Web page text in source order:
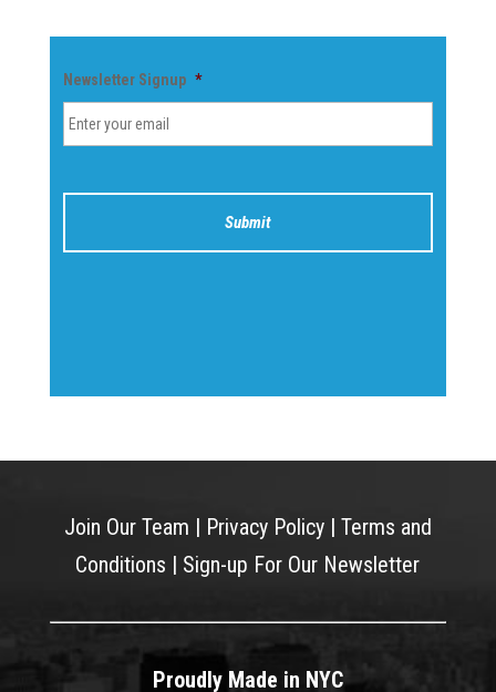
Newsletter Signup *
Join Our Team | Privacy Policy| Terms and
Conditions | Sign-up For Our Newsletter
Proudly Made in NYC